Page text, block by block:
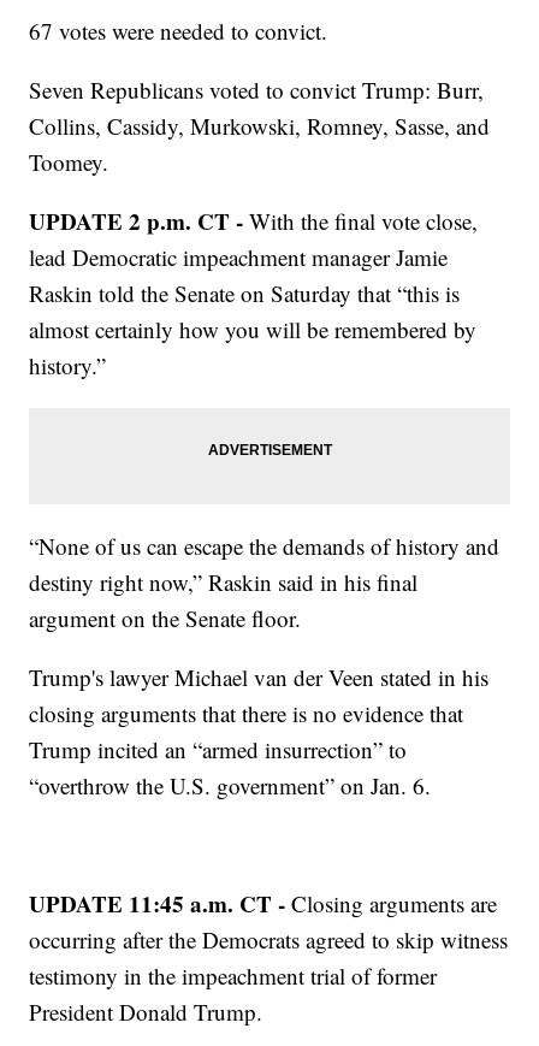
67 votes were needed to convict.
Seven Republicans voted to convict Trump: Burr,
Collins, Cassidy, Murkowski, Romney, Sasse, and
Toomey.
UPDATE 2 p.m. CT -With the final vote close,
lead Democratic impeachment manager Jamie
Raskin told the Senate on Saturday that “this is
almost certainly how you will be remembered by
history.”
“None of us can escape the demands of history and
destiny right now,” Raskin said in his final
argument on the Senate floor.
Trump's lawyer Michael van der Veen stated in his
closing arguments that there is no evidence that
Trump incited an “armed insurrection” to
“overthrow the U.S. government” on Jan. 6.
UPDATE 11:45 a.m. CT -Closing arguments are
occurring after the Democrats agreed to skip witness
testimony in the impeachment trial of former
President Donald Trump.